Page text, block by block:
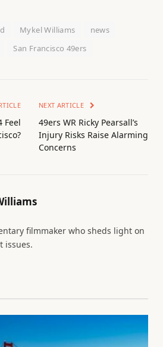
Mykel Williams
news
San Francisco 49ers
Feel
NEXT ARTICLE
49ers WR Ricky Pearsall’s
Injury Risks Raise Alarming
Concerns
filmmaker who sheds light on
issues.